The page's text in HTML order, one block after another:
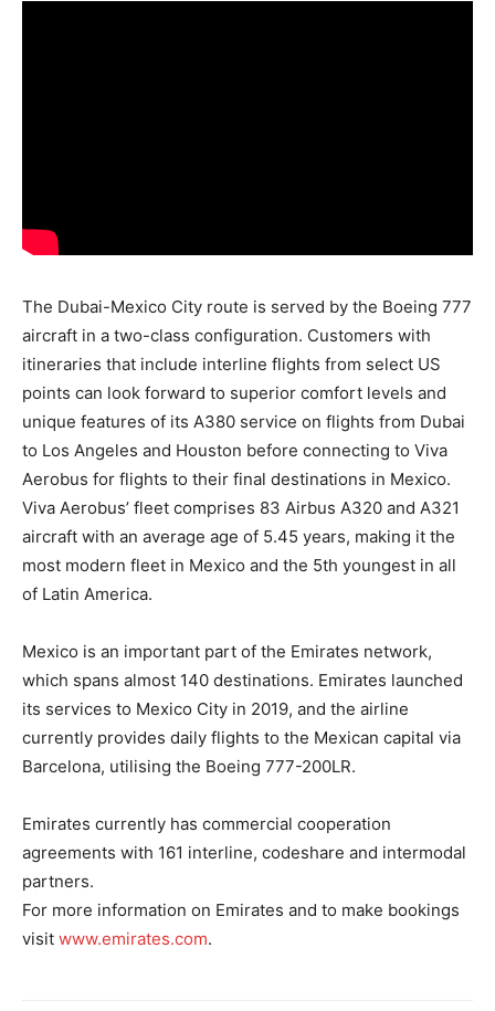
The Dubai-Mexico City route is served by the Boeing 777
aircraft in a two-class configuration. Customers with
itineraries that include interline flights from select US
points can look forward to superior comfort levels and
unique features of its A380 service on flights from Dubai
to Los Angeles and Houston before connecting to Viva
Aerobus for flights to their final destinations in Mexico.
Viva Aerobus’ fleet comprises 83 Airbus A320 and A321
aircraft with an average age of 5.45 years, making it the
most modern fleet in Mexico and the 5th youngest in all
of Latin America.
Mexico is an important part of the Emirates network,
which spans almost 140 destinations. Emirates launched
its services to Mexico City in 2019, and the airline
currently provides daily flights to the Mexican capital via
Barcelona, utilising the Boeing 777-200LR.
Emirates currently has commercial cooperation
agreements with 161 interline, codeshare and intermodal
partners.
For more information on Emirates and to make bookings
visit www.emirates.com.